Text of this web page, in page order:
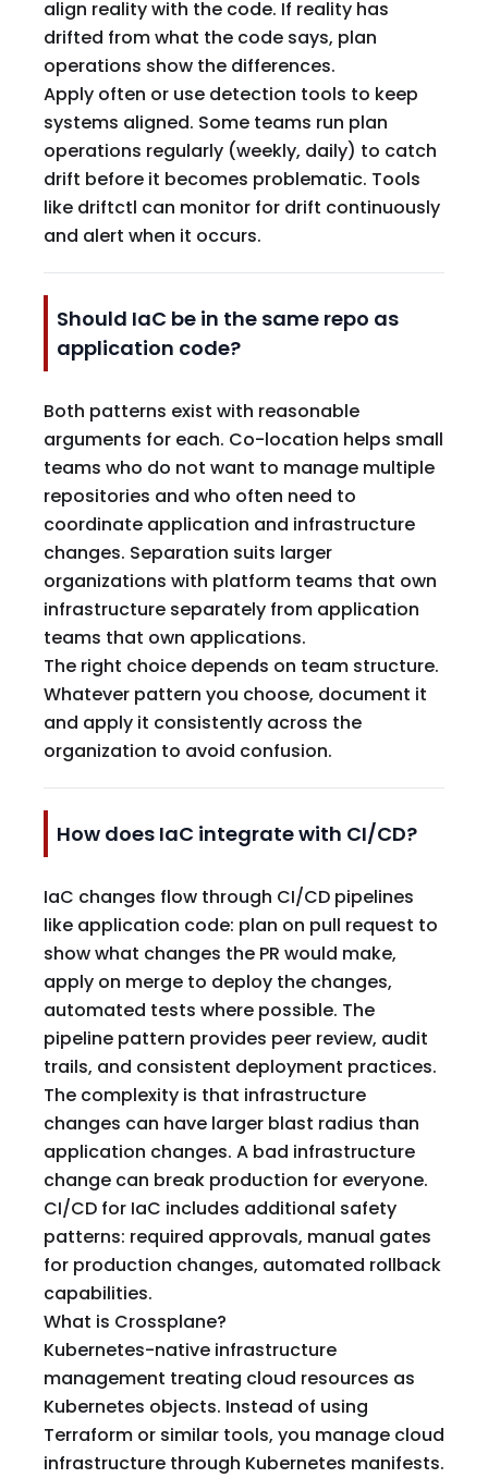
align reality with the code. If reality has
drifted from what the code says, plan
operations show the differences.
Apply often or use detection tools to keep
systems aligned. Some teams run plan
operations regularly (weekly, daily) to catch
drift before it becomes problematic. Tools
like driftctl can monitor for drift continuously
and alert when it occurs.
Should IaC be in the same repo as
application code?
Both patterns exist with reasonable
arguments for each. Co-location helps small
teams who do not want to manage multiple
repositories and who often need to
coordinate application and infrastructure
changes. Separation suits larger
organizations with platform teams that own
infrastructure separately from application
teams that own applications.
The right choice depends on team structure.
Whatever pattern you choose, document it
and apply it consistently across the
organization to avoid confusion.
How does IaC integrate with CI/CD?
IaC changes flow through CI/CD pipelines
like application code: plan on pull request to
show what changes the PR would make,
apply on merge to deploy the changes,
automated tests where possible. The
pipeline pattern provides peer review, audit
trails, and consistent deployment practices.
The complexity is that infrastructure
changes can have larger blast radius than
application changes. A bad infrastructure
change can break production for everyone.
CI/CD for IaC includes additional safety
patterns: required approvals, manual gates
for production changes, automated rollback
capabilities.
What is Crossplane?
Kubernetes-native infrastructure
management treating cloud resources as
Kubernetes objects. Instead of using
Terraform or similar tools, you manage cloud
infrastructure through Kubernetes manifests.